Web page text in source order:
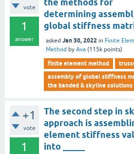
vote
1
answer
the methods for
determining
global stiffness
asked Jan 30, 2022 in Finite
Method by Ava (115k points)
finite element method
assembly of global stiffness
the banded & skyline solutions
+1
vote
1
The second step in
approach is
element stiffness
into _____